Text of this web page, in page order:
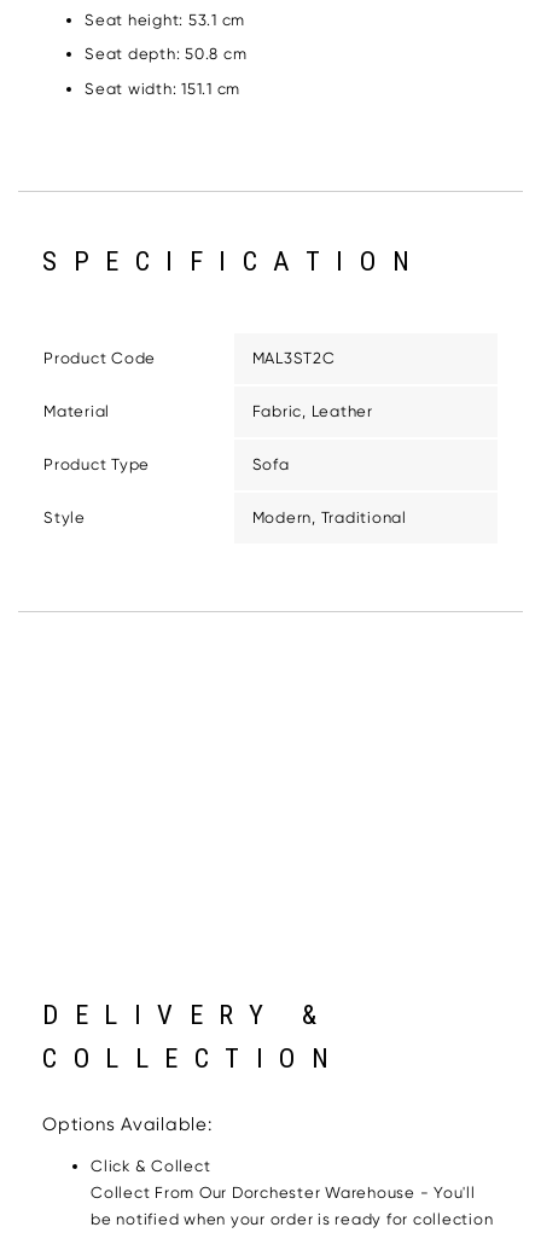
Seat height: 53.1 cm
Seat depth: 50.8 cm
Seat width: 151.1 cm
SPECIFICATION
Product Code MAL3ST2C
Material Fabric, Leather
Product Type Sofa
Style Modern, Traditional
DELIVERY &
COLLECTION
Options Available:
Click & Collect
Collect From Our Dorchester Warehouse - You'll
be notified when your order is ready for collection